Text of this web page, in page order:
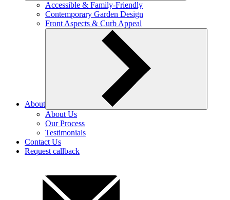
Accessible & Family-Friendly
Contemporary Garden Design
Front Aspects & Curb Appeal
About
About Us
Our Process
Testimonials
Contact Us
Request callback